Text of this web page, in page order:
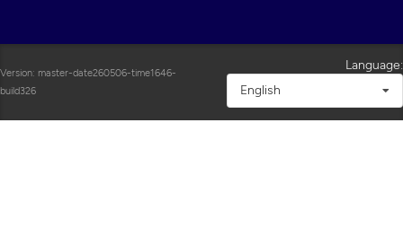
Version: master-date260506-time1646-
build326
Language:
English